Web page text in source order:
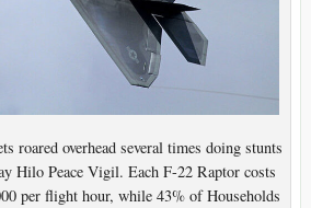
roared overhead several times doing stunts
Hilo Peace Vigil. Each F-22 Raptor costs
per flight hour, while 43% of Households